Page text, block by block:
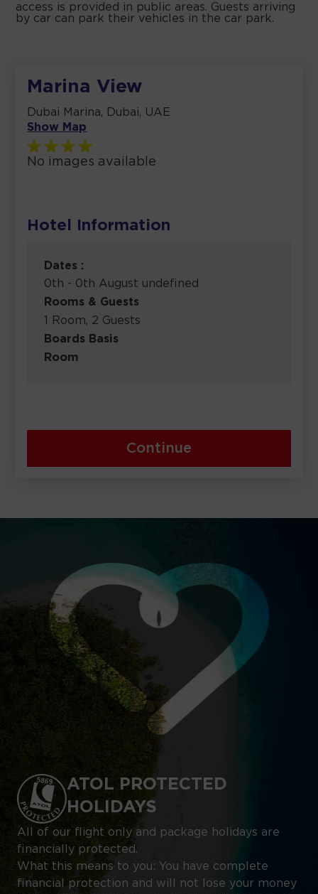
access is provided in public areas. Guests arriving
by car can park their vehicles in the car park.
Marina View
Dubai Marina, Dubai, UAE
Show Map
No images available
Hotel Information
Dates :
0th - 0th August undefined
Rooms & Guests
1 Room, 2 Guests
Boards Basis
Room
Continue
ATOL PROTECTED
HOLIDAYS
All of our flight only and package holidays are
financially protected.
What this means to you: You have complete
financial protection and will not lose your money